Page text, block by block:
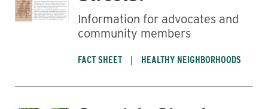
Information for advocates and
community members
FACT SHEET HEALTHY NEIGHBORHOODS